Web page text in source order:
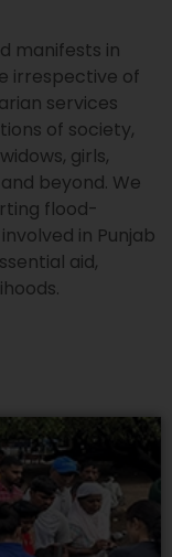
manifests in
irrespective of
services
of society,
girls,
beyond. We
flood-
in Punjab
aid,